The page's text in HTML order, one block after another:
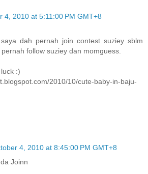
4, 2010 at 5:11:00 PM GMT+8
dah pernah join contest suziey sblm
follow suziey dan momguess.
:)
2010/10/cute-baby-in-baju-
4, 2010 at 8:45:00 PM GMT+8
Joinn